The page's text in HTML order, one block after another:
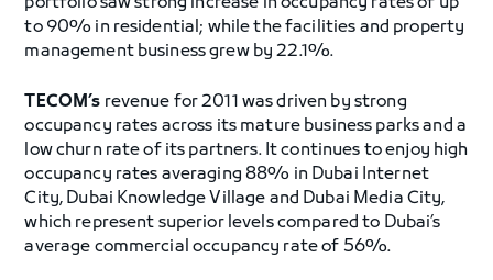
to 90% in residential; while the facilities and property
management business grew by 22.1%.
TECOM’s revenue for 2011 was driven by strong
occupancy rates across its mature business parks and a
low churn rate of its partners. It continues to enjoy high
occupancy rates averaging 88% in Dubai Internet
City, Dubai Knowledge Village and Dubai Media City,
which represent superior levels compared to Dubai’s
average commercial occupancy rate of 56%.